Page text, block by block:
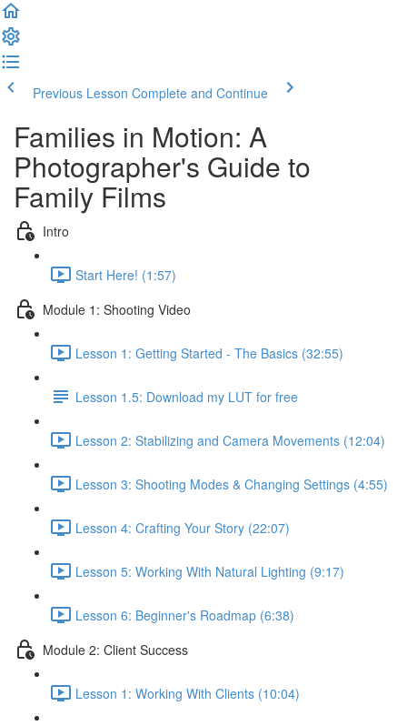
Previous Lesson Complete and Continue
Families in Motion: A
Photographer's Guide to
Family Films
Intro
Start Here! (1:57)
Module 1: Shooting Video
Lesson 1: Getting Started - The Basics (32:55)
Lesson 1.5: Download my LUT for free
Lesson 2: Stabilizing and Camera Movements (12:04)
Lesson 3: Shooting Modes & Changing Settings (4:55)
Lesson 4: Crafting Your Story (22:07)
Lesson 5: Working With Natural Lighting (9:17)
Lesson 6: Beginner's Roadmap (6:38)
Module 2: Client Success
Lesson 1: Working With Clients (10:04)